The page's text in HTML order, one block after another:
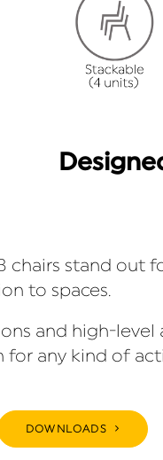
chairs stand out
to spaces.
and high-level
any kind of
DOWNLOADS